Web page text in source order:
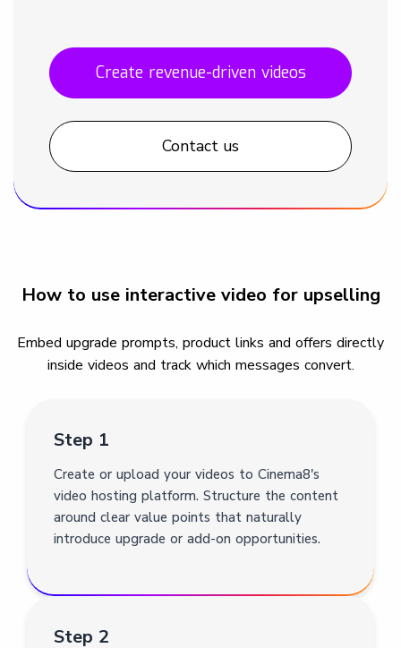
Create revenue-driven videos
Contact us
How to use interactive video for upselling
Embed upgrade prompts, product links and offers directly
inside videos and track which messages convert.
Step 1
Create or upload your videos to Cinema8's
video hosting platform. Structure the content
around clear value points that naturally
introduce upgrade or add-on opportunities.
Step 2